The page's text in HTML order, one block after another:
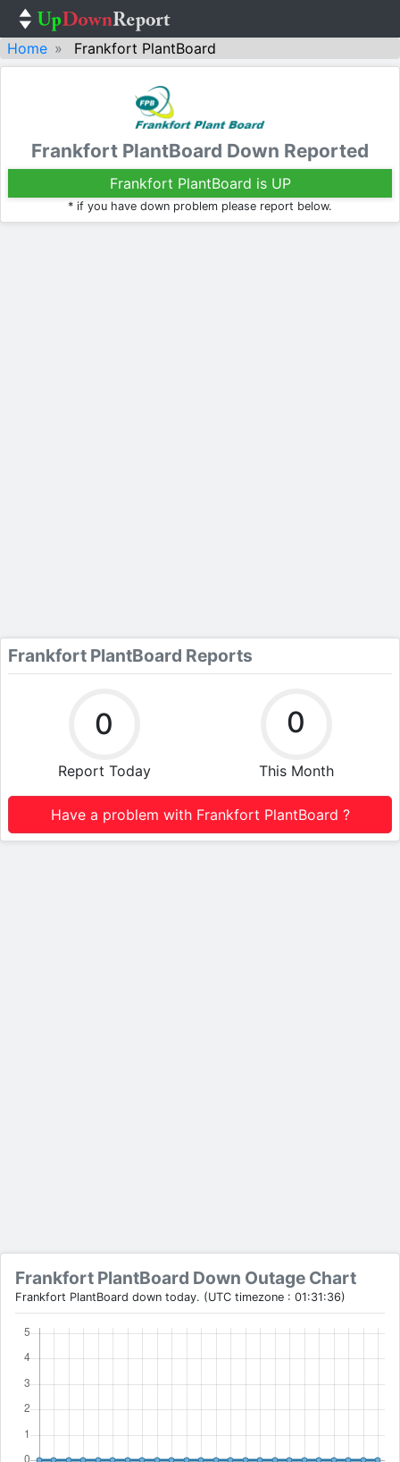
Home Frankfort PlantBoard
Frankfort PlantBoard Down Reported
Frankfort PlantBoard is UP
* if you have down problem please report below.
Frankfort PlantBoard Reports
0
Report Today
0
This Month
Have a problem with Frankfort PlantBoard ?
Frankfort PlantBoard Down Outage Chart
Frankfort PlantBoard down today. (UTC timezone : 01:31:36)